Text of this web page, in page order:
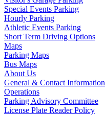
Special Events Parking
Hourly Parking
Athletic Events Parking
Short Term Driving Options
Maps
Parking Maps
Bus Maps
About Us
General & Contact Information
Operations
Parking Advisory Committee
License Plate Reader Policy